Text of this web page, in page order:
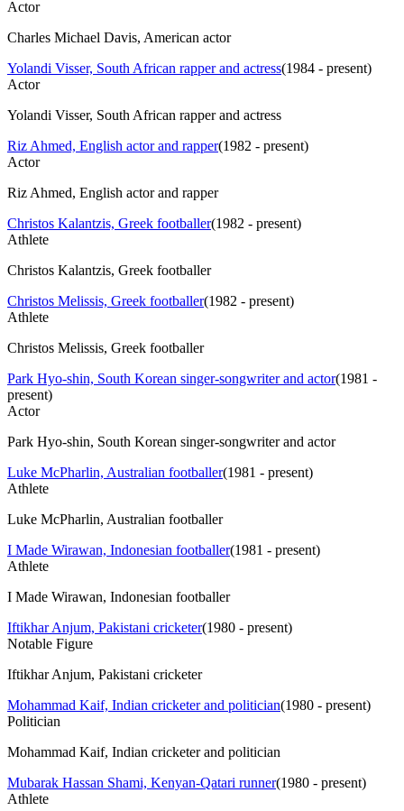
Actor
Charles Michael Davis, American actor
Yolandi Visser, South African rapper and actress(1984 - present)
Actor
Yolandi Visser, South African rapper and actress
Riz Ahmed, English actor and rapper(1982 - present)
Actor
Riz Ahmed, English actor and rapper
Christos Kalantzis, Greek footballer(1982 - present)
Athlete
Christos Kalantzis, Greek footballer
Christos Melissis, Greek footballer(1982 - present)
Athlete
Christos Melissis, Greek footballer
Park Hyo-shin, South Korean singer-songwriter and actor(1981 -
present)
Actor
Park Hyo-shin, South Korean singer-songwriter and actor
Luke McPharlin, Australian footballer(1981 - present)
Athlete
Luke McPharlin, Australian footballer
I Made Wirawan, Indonesian footballer(1981 - present)
Athlete
I Made Wirawan, Indonesian footballer
Iftikhar Anjum, Pakistani cricketer(1980 - present)
Notable Figure
Iftikhar Anjum, Pakistani cricketer
Mohammad Kaif, Indian cricketer and politician(1980 - present)
Politician
Mohammad Kaif, Indian cricketer and politician
Mubarak Hassan Shami, Kenyan-Qatari runner(1980 - present)
Athlete